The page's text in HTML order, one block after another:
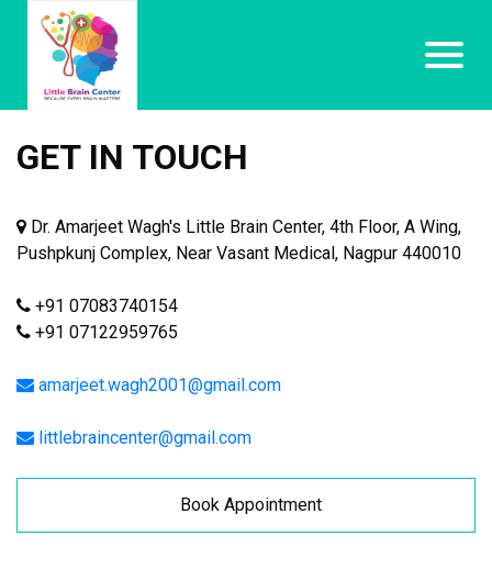
GET IN TOUCH
Dr. Amarjeet Wagh's Little Brain Center, 4th Floor, A Wing,
Pushpkunj Complex, Near Vasant Medical, Nagpur 440010
+91 07083740154
+91 07122959765
amarjeet.wagh2001@gmail.com
littlebraincenter@gmail.com